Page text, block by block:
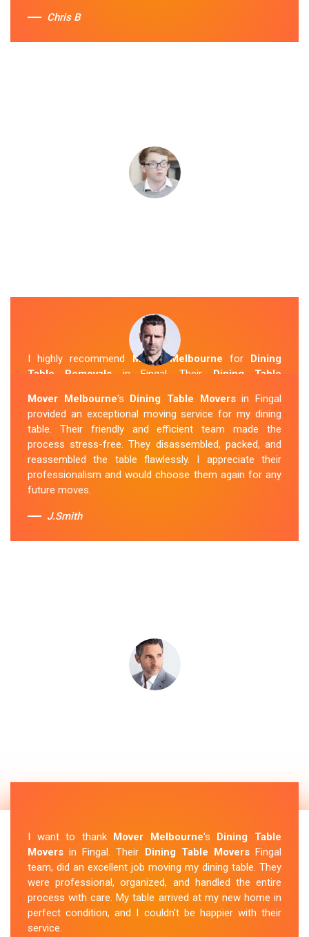
Chris B
I highly recommend Mover Melbourne for Dining
Table Removals in Fingal. Their Dining Table
handled my dining table with the utmost care. They
secured it properly during transportation, and it arrived
at my new home in perfect condition. Their service
exceeded my expectations.
Sue Berit
Mover Melbourne's Dining Table Moversin Fingal
provided an exceptional moving service for my dining
table. Their friendly and efficient team made the
process stress-free. They disassembled, packed, and
reassembled the table flawlessly. I appreciate their
professionalism and would choose them again for any
future moves.
J.Smith
I want to thank Mover Melbourne's Dining Table
Movers in Fingal. Their Dining Table MoversFingal
team, did an excellent job moving my dining table. They
were professional, organized, and handled the entire
process with care. My table arrived at my new home in
perfect condition, and I couldn't be happier with their
service.